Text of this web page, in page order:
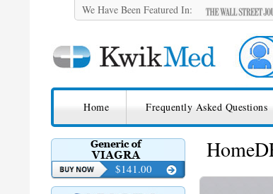
We Have Been Featured In:
KwikMed
Home Frequently Asked Questions
$141.00